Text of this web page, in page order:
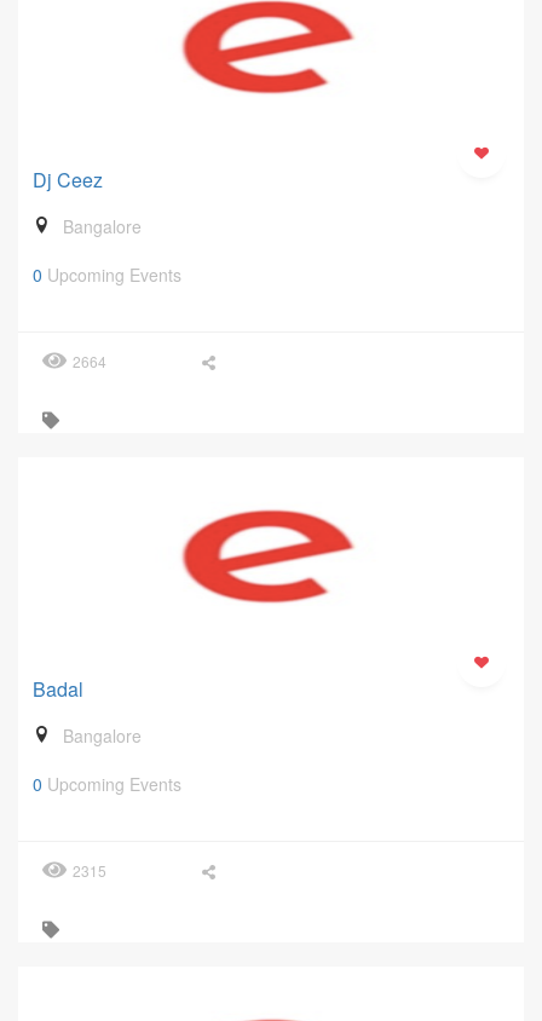
Dj Ceez
Bangalore
0 Upcoming Events
2664
Badal
Bangalore
0 Upcoming Events
2315